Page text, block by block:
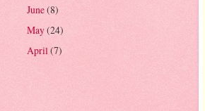
June(8)
May(24)
April (7)